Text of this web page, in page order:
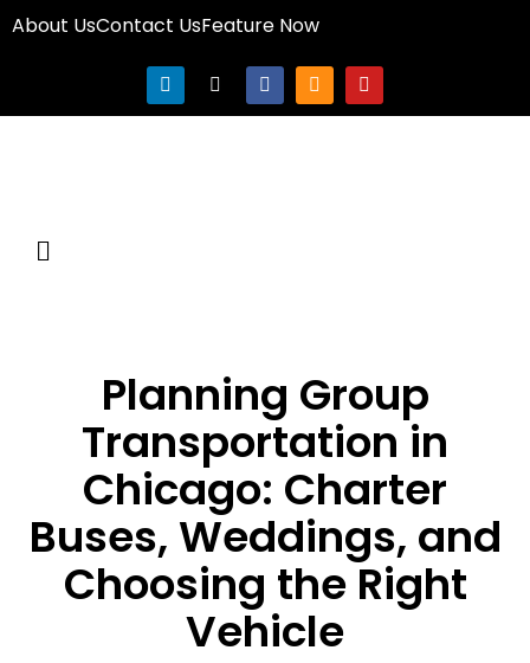
About UsContact UsFeature Now
Planning Group
Transportation in
Chicago: Charter
Buses, Weddings, and
Choosing the Right
Vehicle